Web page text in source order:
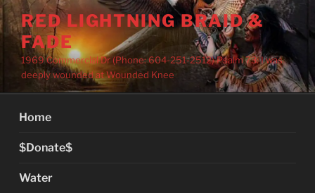
Skip
to
content
RED LIGHTNING BRAID &
FADE
1969 Commercial Dr (Phone: 604-251-2512) Psalm 73: I was
deeply wounded at Wounded Knee
Home
$Donate$
Water